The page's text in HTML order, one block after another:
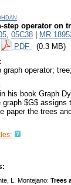
step operator on
, 05C38 MR
PDF (0.3 MB)
graph operator;
his book Graph
graph $G$ assigns
paper the trees
L. Montejano: Trees